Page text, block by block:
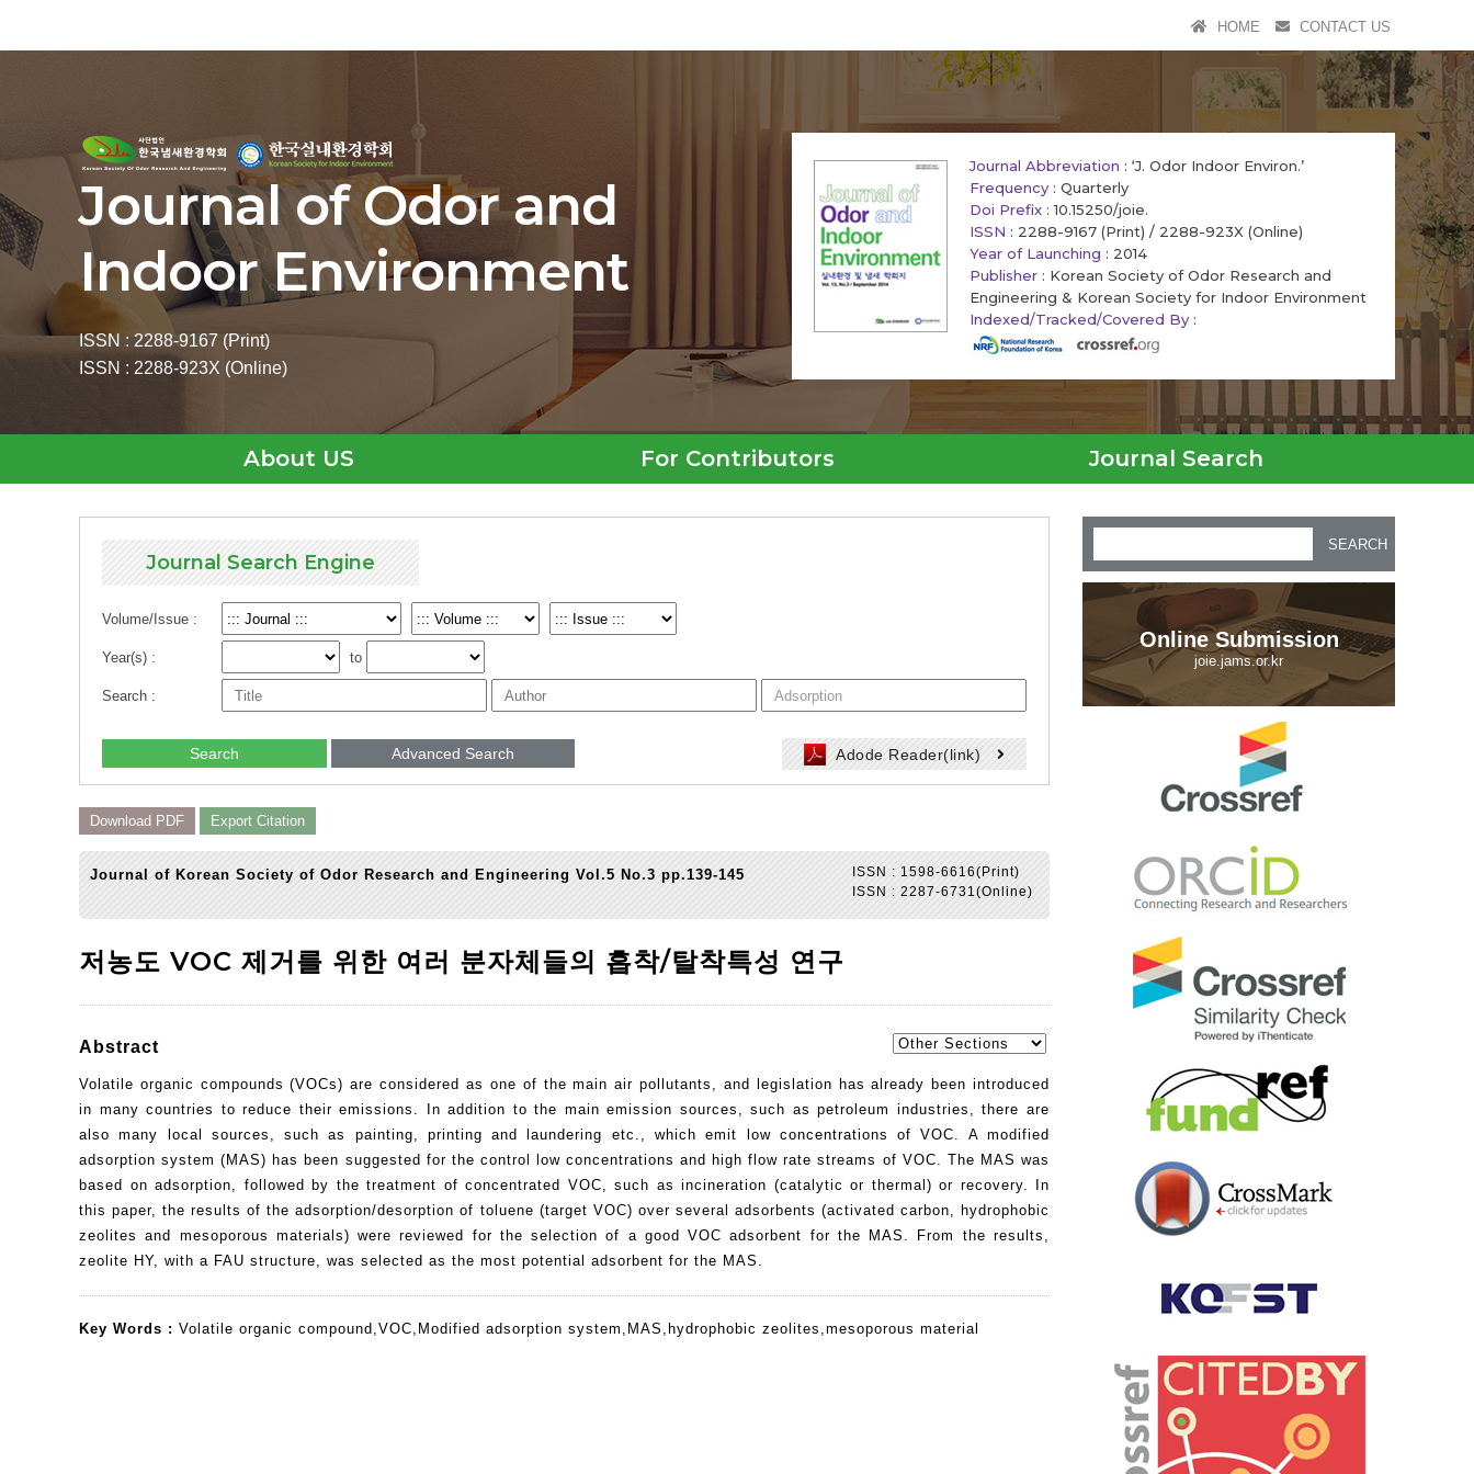
HOME CONTACT US
Journal of Odor and
Indoor Environment
ISSN : 2288-9167 (Print)
ISSN : 2288-923X (Online)
Journal Abbreviation : ‘J. Odor Indoor Environ.’
Frequency : Quarterly
Doi Prefix : 10.15250/joie.
ISSN : 2288-9167 (Print) / 2288-923X (Online)
Year of Launching : 2014
Publisher : Korean Society of Odor Research and
Engineering & Korean Society for Indoor Environment
Indexed/Tracked/Covered By :
About US For Contributors Journal Search
Journal Search Engine
Volume/Issue :
Year(s) : to
Search :
Search Advanced Search Adode Reader(link)
Download PDF Export Citation
ISSN : 1598-6616(Print)
ISSN : 2287-6731(Online)
Journal of Korean Society of Odor Research and Engineering Vol.5 No.3 pp.139-145
저농도 VOC 제거를 위한 여러 분자체들의 흡착/탈착특성 연구
Abstract
Volatile organic compounds (VOCs) are considered as one of the main air pollutants, and legislation has already been introduced
in many countries to reduce their emissions. In addition to the main emission sources, such as petroleum industries, there are
also many local sources, such as painting, printing and laundering etc., which emit low concentrations of VOC. A modified
adsorption system (MAS) has been suggested for the control low concentrations and high flow rate streams of VOC. The MAS was
based on adsorption, followed by the treatment of concentrated VOC, such as incineration (catalytic or thermal) or recovery. In
this paper, the results of the adsorption/desorption of toluene (target VOC) over several adsorbents (activated carbon, hydrophobic
zeolites and mesoporous materials) were reviewed for the selection of a good VOC adsorbent for the MAS. From the results,
zeolite HY, with a FAU structure, was selected as the most potential adsorbent for the MAS.
Key Words : Volatile organic compound ,VOC, Modified adsorption system , MAS , hydrophobic zeolites ,mesoporous material
SEARCH
Online Submission
joie.jams.or.kr